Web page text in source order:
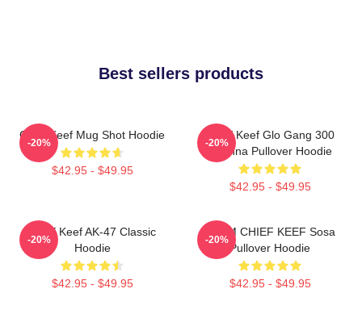
Best sellers products
Chief Keef Mug Shot Hoodie
$42.95 - $49.95
-20%
Chief Keef Glo Gang 300
3Hunna Pullover Hoodie
$42.95 - $49.95
-20%
Chief Keef AK-47 Classic
Hoodie
$42.95 - $49.95
-20%
4NEM CHIEF KEEF Sosa
Pullover Hoodie
$42.95 - $49.95
-20%